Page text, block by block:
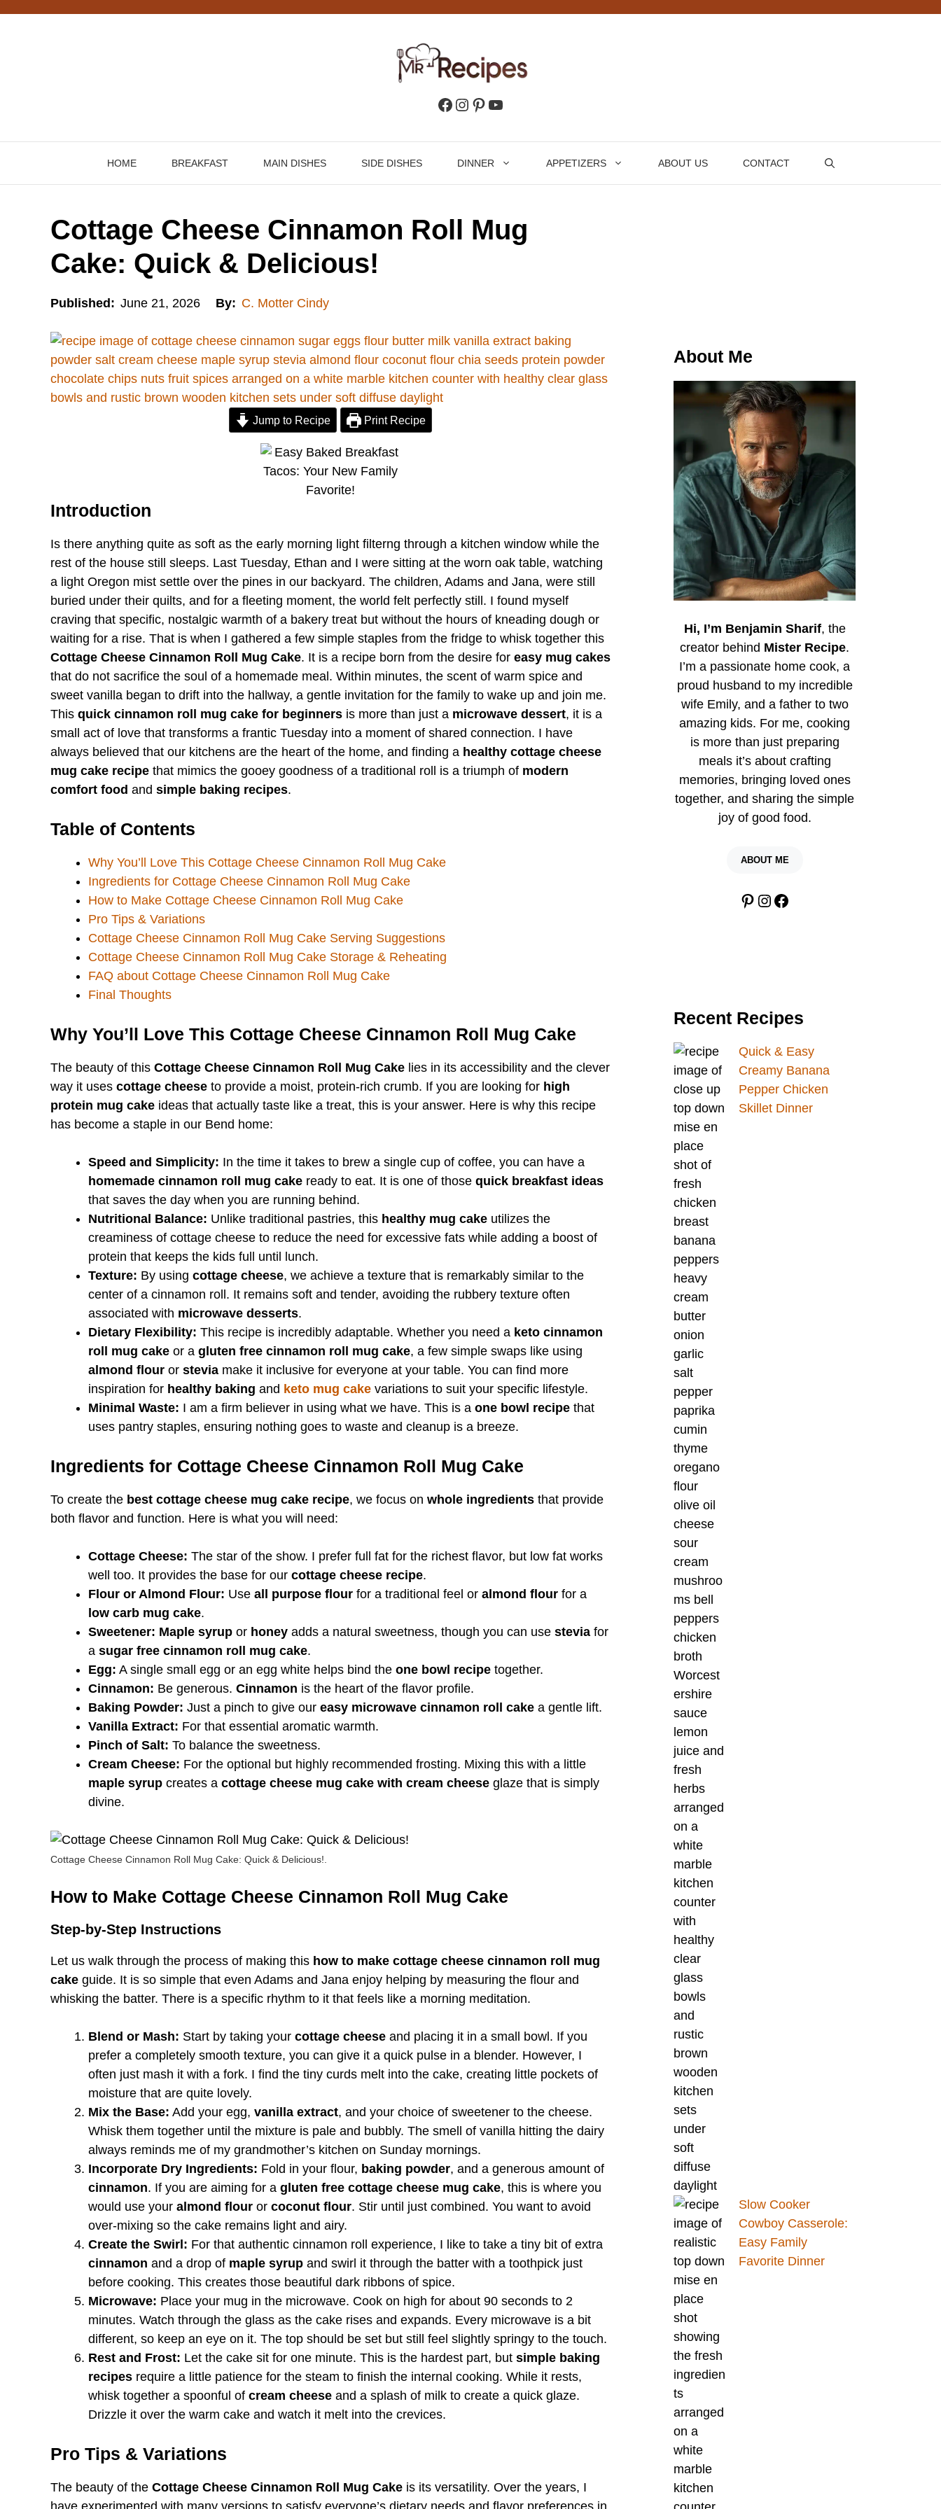
Facebook
Instagram
Pinterest
YouTube
HOME BREAKFAST MAIN DISHES SIDE DISHES DINNER APPETIZERS ABOUT US CONTACT
Cottage Cheese Cinnamon Roll Mug
Cake: Quick & Delicious!
Published: June 21, 2026 By: C. Motter Cindy
Jump to Recipe Print Recipe
Introduction
Is there anything quite as soft as the early morning light filterng through a kitchen window while the
rest of the house still sleeps. Last Tuesday, Ethan and I were sitting at the worn oak table, watching
a light Oregon mist settle over the pines in our backyard. The children, Adams and Jana, were still
buried under their quilts, and for a fleeting moment, the world felt perfectly still. I found myself
craving that specific, nostalgic warmth of a bakery treat but without the hours of kneading dough or
waiting for a rise. That is when I gathered a few simple staples from the fridge to whisk together this
Cottage Cheese Cinnamon Roll Mug Cake. It is a recipe born from the desire for easy mug cakes
that do not sacrifice the soul of a homemade meal. Within minutes, the scent of warm spice and
sweet vanilla began to drift into the hallway, a gentle invitation for the family to wake up and join me.
This quick cinnamon roll mug cake for beginners is more than just a microwave dessert, it is a
small act of love that transforms a frantic Tuesday into a moment of shared connection. I have
always believed that our kitchens are the heart of the home, and finding a healthy cottage cheese
mug cake recipe that mimics the gooey goodness of a traditional roll is a triumph of modern
comfort food and simple baking recipes.
Table of Contents
Why You’ll Love This Cottage Cheese Cinnamon Roll Mug Cake
Ingredients for Cottage Cheese Cinnamon Roll Mug Cake
How to Make Cottage Cheese Cinnamon Roll Mug Cake
Pro Tips & Variations
Cottage Cheese Cinnamon Roll Mug Cake Serving Suggestions
Cottage Cheese Cinnamon Roll Mug Cake Storage & Reheating
FAQ about Cottage Cheese Cinnamon Roll Mug Cake
Final Thoughts
Why You’ll Love This Cottage Cheese Cinnamon Roll Mug Cake
The beauty of this Cottage Cheese Cinnamon Roll Mug Cake lies in its accessibility and the clever
way it uses cottage cheese to provide a moist, protein-rich crumb. If you are looking for high
protein mug cake ideas that actually taste like a treat, this is your answer. Here is why this recipe
has become a staple in our Bend home:
Speed and Simplicity: In the time it takes to brew a single cup of coffee, you can have a
homemade cinnamon roll mug cake ready to eat. It is one of those quick breakfast ideas
that saves the day when you are running behind.
Nutritional Balance: Unlike traditional pastries, this healthy mug cake utilizes the
creaminess of cottage cheese to reduce the need for excessive fats while adding a boost of
protein that keeps the kids full until lunch.
Texture: By using cottage cheese, we achieve a texture that is remarkably similar to the
center of a cinnamon roll. It remains soft and tender, avoiding the rubbery texture often
associated with microwave desserts.
Dietary Flexibility: This recipe is incredibly adaptable. Whether you need a keto cinnamon
roll mug cake or a gluten free cinnamon roll mug cake, a few simple swaps like using
almond flour or stevia make it inclusive for everyone at your table. You can find more
inspiration for healthy baking and keto mug cake variations to suit your specific lifestyle.
Minimal Waste: I am a firm believer in using what we have. This is a one bowl recipe that
uses pantry staples, ensuring nothing goes to waste and cleanup is a breeze.
Ingredients for Cottage Cheese Cinnamon Roll Mug Cake
To create the best cottage cheese mug cake recipe, we focus on whole ingredients that provide
both flavor and function. Here is what you will need:
Cottage Cheese: The star of the show. I prefer full fat for the richest flavor, but low fat works
well too. It provides the base for our cottage cheese recipe.
Flour or Almond Flour: Use all purpose flour for a traditional feel or almond flour for a
low carb mug cake.
Sweetener: Maple syrup or honey adds a natural sweetness, though you can use stevia for
a sugar free cinnamon roll mug cake.
Egg: A single small egg or an egg white helps bind the one bowl recipe together.
Cinnamon: Be generous. Cinnamon is the heart of the flavor profile.
Baking Powder: Just a pinch to give our easy microwave cinnamon roll cake a gentle lift.
Vanilla Extract: For that essential aromatic warmth.
Pinch of Salt: To balance the sweetness.
Cream Cheese: For the optional but highly recommended frosting. Mixing this with a little
maple syrup creates a cottage cheese mug cake with cream cheese glaze that is simply
divine.
Cottage Cheese Cinnamon Roll Mug Cake: Quick & Delicious!.
How to Make Cottage Cheese Cinnamon Roll Mug Cake
Step-by-Step Instructions
Let us walk through the process of making this how to make cottage cheese cinnamon roll mug
cake guide. It is so simple that even Adams and Jana enjoy helping by measuring the flour and
whisking the batter. There is a specific rhythm to it that feels like a morning meditation.
Blend or Mash: Start by taking your cottage cheese and placing it in a small bowl. If you
prefer a completely smooth texture, you can give it a quick pulse in a blender. However, I
often just mash it with a fork. I find the tiny curds melt into the cake, creating little pockets of
moisture that are quite lovely.
Mix the Base: Add your egg, vanilla extract, and your choice of sweetener to the cheese.
Whisk them together until the mixture is pale and bubbly. The smell of vanilla hitting the dairy
always reminds me of my grandmother’s kitchen on Sunday mornings.
Incorporate Dry Ingredients: Fold in your flour, baking powder, and a generous amount of
cinnamon. If you are aiming for a gluten free cottage cheese mug cake, this is where you
would use your almond flour or coconut flour. Stir until just combined. You want to avoid
over-mixing so the cake remains light and airy.
Create the Swirl: For that authentic cinnamon roll experience, I like to take a tiny bit of extra
cinnamon and a drop of maple syrup and swirl it through the batter with a toothpick just
before cooking. This creates those beautiful dark ribbons of spice.
Microwave: Place your mug in the microwave. Cook on high for about 90 seconds to 2
minutes. Watch through the glass as the cake rises and expands. Every microwave is a bit
different, so keep an eye on it. The top should be set but still feel slightly springy to the touch.
Rest and Frost: Let the cake sit for one minute. This is the hardest part, but simple baking
recipes require a little patience for the steam to finish the internal cooking. While it rests,
whisk together a spoonful of cream cheese and a splash of milk to create a quick glaze.
Drizzle it over the warm cake and watch it melt into the crevices.
Pro Tips & Variations
The beauty of the Cottage Cheese Cinnamon Roll Mug Cake is its versatility. Over the years, I
have experimented with many versions to satisfy everyone’s dietary needs and flavor preferences in
About Me
Hi, I’m Benjamin Sharif, the
creator behind Mister Recipe.
I’m a passionate home cook, a
proud husband to my incredible
wife Emily, and a father to two
amazing kids. For me, cooking
is more than just preparing
meals it’s about crafting
memories, bringing loved ones
together, and sharing the simple
joy of good food.
ABOUT ME
Pinterest
Instagram
Facebook
Recent Recipes
Quick & Easy
Creamy Banana
Pepper Chicken
Skillet Dinner
Slow Cooker
Cowboy Casserole:
Easy Family
Favorite Dinner